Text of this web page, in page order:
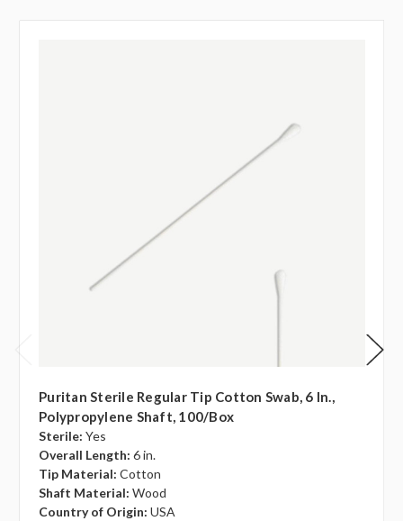
Puritan Sterile Regular Tip Cotton Swab, 6 In.,
Polypropylene Shaft, 100/box
Sterile: Yes
Overall Length: 6 in.
Tip Material: Cotton
Shaft Material: Wood
Country of Origin: USA